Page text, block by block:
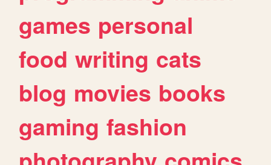
games personal
food writing cats
blog movies books
gaming fashion